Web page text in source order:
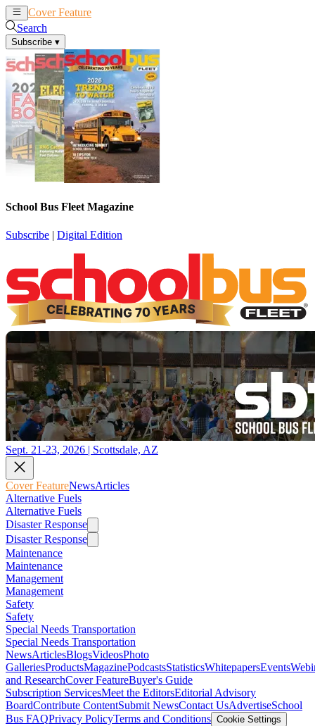
Cover Feature
Search
Subscribe ▾
School Bus Fleet Magazine
Subscribe | Digital Edition
Sept. 21-23, 2026 | Scottsdale, AZ
Cover FeatureNewsArticles
Alternative Fuels
Alternative Fuels
Disaster Response
Disaster Response
Maintenance
Maintenance
Management
Management
Safety
Safety
Special Needs Transportation
Special Needs Transportation
NewsArticlesBlogsVideosPhoto
GalleriesProductsMagazinePodcastsStatisticsWhitepapersEvents
and ResearchCover FeatureBuyer's Guide
Subscription ServicesMeet the EditorsEditorial Advisory
BoardContribute ContentSubmit NewsContact UsAdvertiseSchool
Bus FAQPrivacy PolicyTerms and Conditions Cookie Settings